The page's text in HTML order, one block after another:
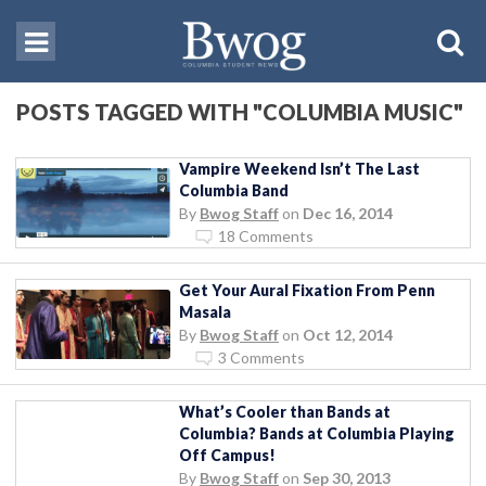
POSTS TAGGED WITH "COLUMBIA MUSIC"
Vampire Weekend Isn’t The Last
Columbia Band
By Bwog Staff on Dec 16, 2014
18 Comments
Get Your Aural Fixation From Penn
Masala
By Bwog Staff on Oct 12, 2014
3 Comments
What’s Cooler than Bands at
Columbia? Bands at Columbia Playing
Off Campus!
By Bwog Staff on Sep 30, 2013